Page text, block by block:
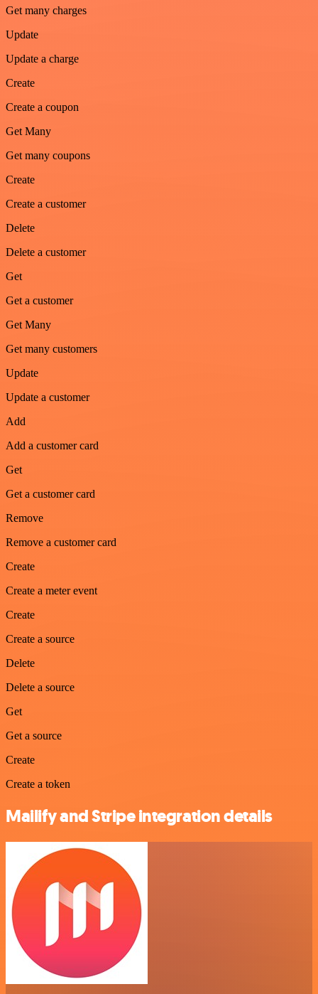
Get many charges
Update
Update a charge
Create
Create a coupon
Get Many
Get many coupons
Create
Create a customer
Delete
Delete a customer
Get
Get a customer
Get Many
Get many customers
Update
Update a customer
Add
Add a customer card
Get
Get a customer card
Remove
Remove a customer card
Create
Create a meter event
Create
Create a source
Delete
Delete a source
Get
Get a source
Create
Create a token
Mailify and Stripe integration details